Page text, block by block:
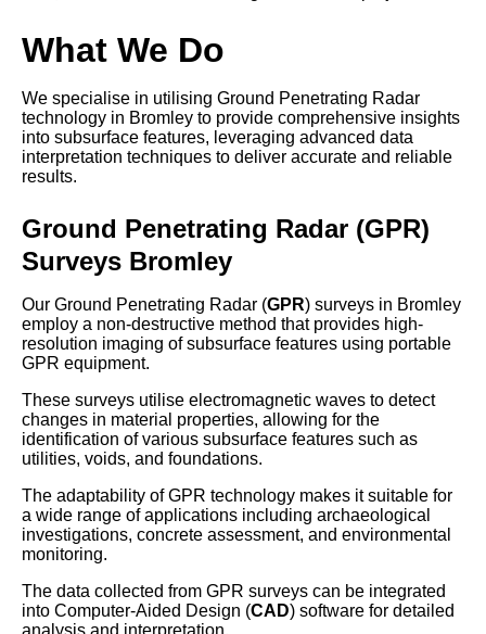
What We Do
We specialise in utilising Ground Penetrating Radar
technology in Bromley to provide comprehensive insights
into subsurface features, leveraging advanced data
interpretation techniques to deliver accurate and reliable
results.
Ground Penetrating Radar (GPR)
Surveys Bromley
Our Ground Penetrating Radar (GPR) surveys in Bromley
employ a non-destructive method that provides high-
resolution imaging of subsurface features using portable
GPR equipment.
These surveys utilise electromagnetic waves to detect
changes in material properties, allowing for the
identification of various subsurface features such as
utilities, voids, and foundations.
The adaptability of GPR technology makes it suitable for
a wide range of applications including archaeological
investigations, concrete assessment, and environmental
monitoring.
The data collected from GPR surveys can be integrated
into Computer-Aided Design (CAD) software for detailed